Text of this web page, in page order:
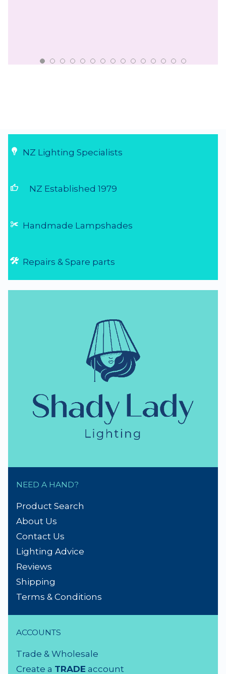
NZ Lighting Specialists
thumb_up NZ Established 1979
Handmade Lampshades
Repairs & Spare parts
NEED A HAND?
Product Search
About Us
Contact Us
Lighting Advice
Reviews
Shipping
Terms & Conditions
ACCOUNTS
Trade & Wholesale
Create a TRADE account